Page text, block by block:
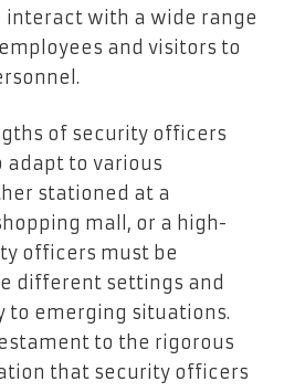
interact with a wide range
and visitors to
of security officers
adapt to various
stationed at a
mall, or a high-
officers must be
different settings and
to emerging situations.
to the rigorous
that security officers